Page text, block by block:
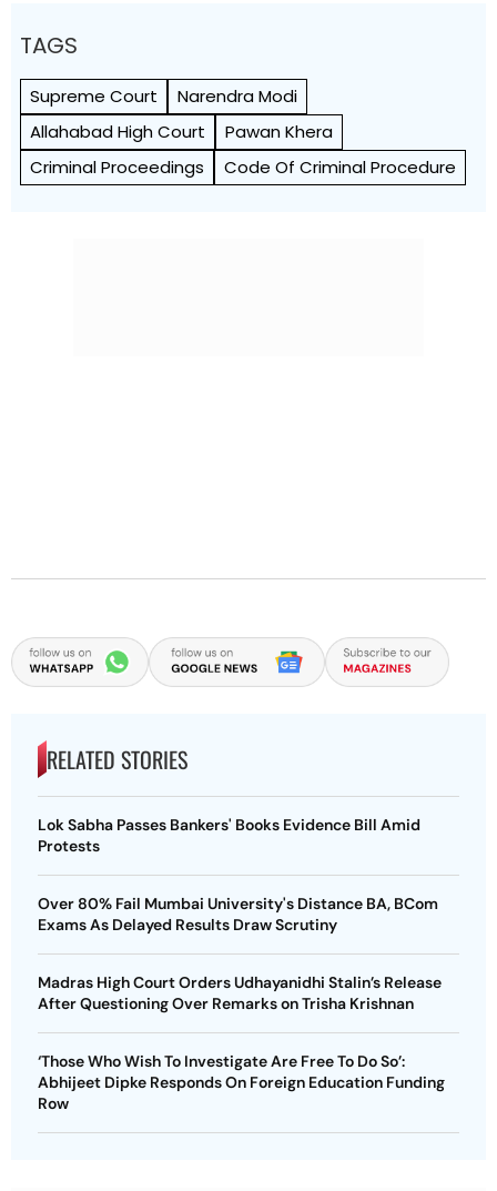
TAGS
Supreme Court
Narendra Modi
Allahabad High Court
Pawan Khera
Criminal Proceedings
Code Of Criminal Procedure
RELATED STORIES
Lok Sabha Passes Bankers' Books Evidence Bill Amid
Protests
Over 80% Fail Mumbai University's Distance BA, BCom
Exams As Delayed Results Draw Scrutiny
Madras High Court Orders Udhayanidhi Stalin’s Release
After Questioning Over Remarks on Trisha Krishnan
‘Those Who Wish To Investigate Are Free To Do So’:
Abhijeet Dipke Responds On Foreign Education Funding
Row